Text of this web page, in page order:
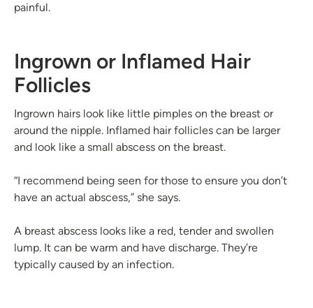
painful.
Ingrown or Inflamed Hair
Follicles
Ingrown hairs look like little pimples on the breast or
around the nipple. Inflamed hair follicles can be larger
and look like a small abscess on the breast.
“I recommend being seen for those to ensure you don’t
have an actual abscess,” she says.
A breast abscess looks like a red, tender and swollen
lump. It can be warm and have discharge. They’re
typically caused by an infection.